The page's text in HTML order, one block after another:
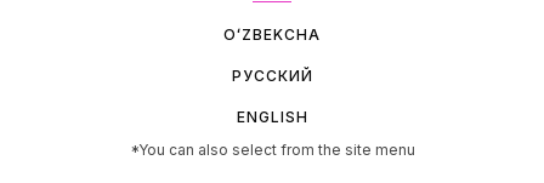
Copenhagen Fashion Week SS27
OʻZBEKCHA
РУССКИЙ
ENGLISH
*You can also select from the site menu